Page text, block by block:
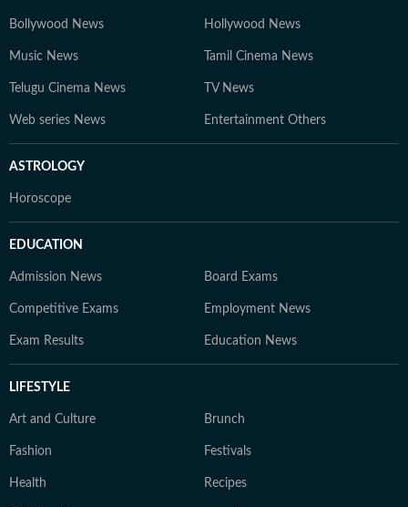
Bollywood News Hollywood News
Music News Tamil Cinema News
Telugu Cinema News TV News
Web series News Entertainment Others
ASTROLOGY
Horoscope
EDUCATION
Admission News Board Exams
Competitive Exams Employment News
Exam Results Education News
LIFESTYLE
Art and Culture Brunch
Fashion Festivals
Health Recipes